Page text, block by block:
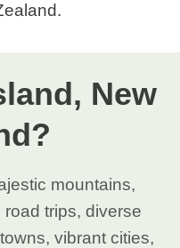
New
mountains,
trips, diverse
vibrant cities,